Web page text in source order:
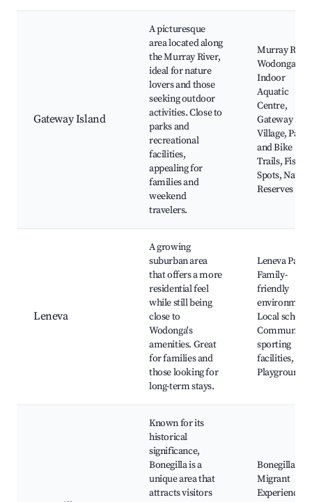
Gateway Island
A picturesque
area located along
the Murray River,
ideal for nature
lovers and those
seeking outdoor
activities. Close to
parks and
recreational
facilities,
appealing for
families and
weekend
travelers.
Murray
Wodonga
Indoor
Aquatic
Centre,
Gateway
Village, Parks
and Bike
Trails,
Spots, Nature
Reserves
Leneva
A growing
suburban area
that offers a more
residential feel
while still being
close to
Wodonga's
amenities. Great
for families and
those looking for
long-term stays.
Leneva Park,
Family-
friendly
Local
Community
sporting
facilities,
Playgrounds
Known for its
historical
significance,
Bonegilla is a
unique area that
attracts visitors
Bonegilla
Migrant
Experience,